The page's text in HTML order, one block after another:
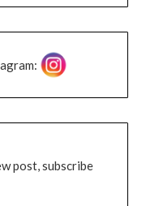
post, subscribe